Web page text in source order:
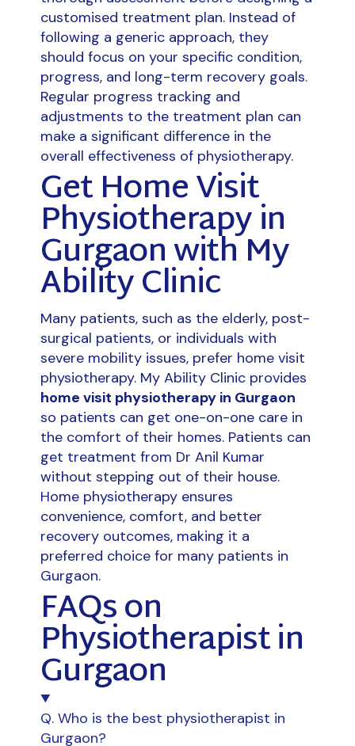
customised treatment plan. Instead of
following a generic approach, they
should focus on your specific condition,
progress, and long-term recovery goals.
Regular progress tracking and
adjustments to the treatment plan can
make a significant difference in the
overall effectiveness of physiotherapy.
Get Home Visit
Physiotherapy in
Gurgaon with My
Ability Clinic
Many patients, such as the elderly, post-
surgical patients, or individuals with
severe mobility issues, prefer home visit
physiotherapy. My Ability Clinic provides
home visit physiotherapy in Gurgaon
so patients can get one-on-one care in
the comfort of their homes. Patients can
get treatment from Dr Anil Kumar
without stepping out of their house.
Home physiotherapy ensures
convenience, comfort, and better
recovery outcomes, making it a
preferred choice for many patients in
Gurgaon.
FAQs on
Physiotherapist in
Gurgaon
Q. Who is the best physiotherapist in
Gurgaon?